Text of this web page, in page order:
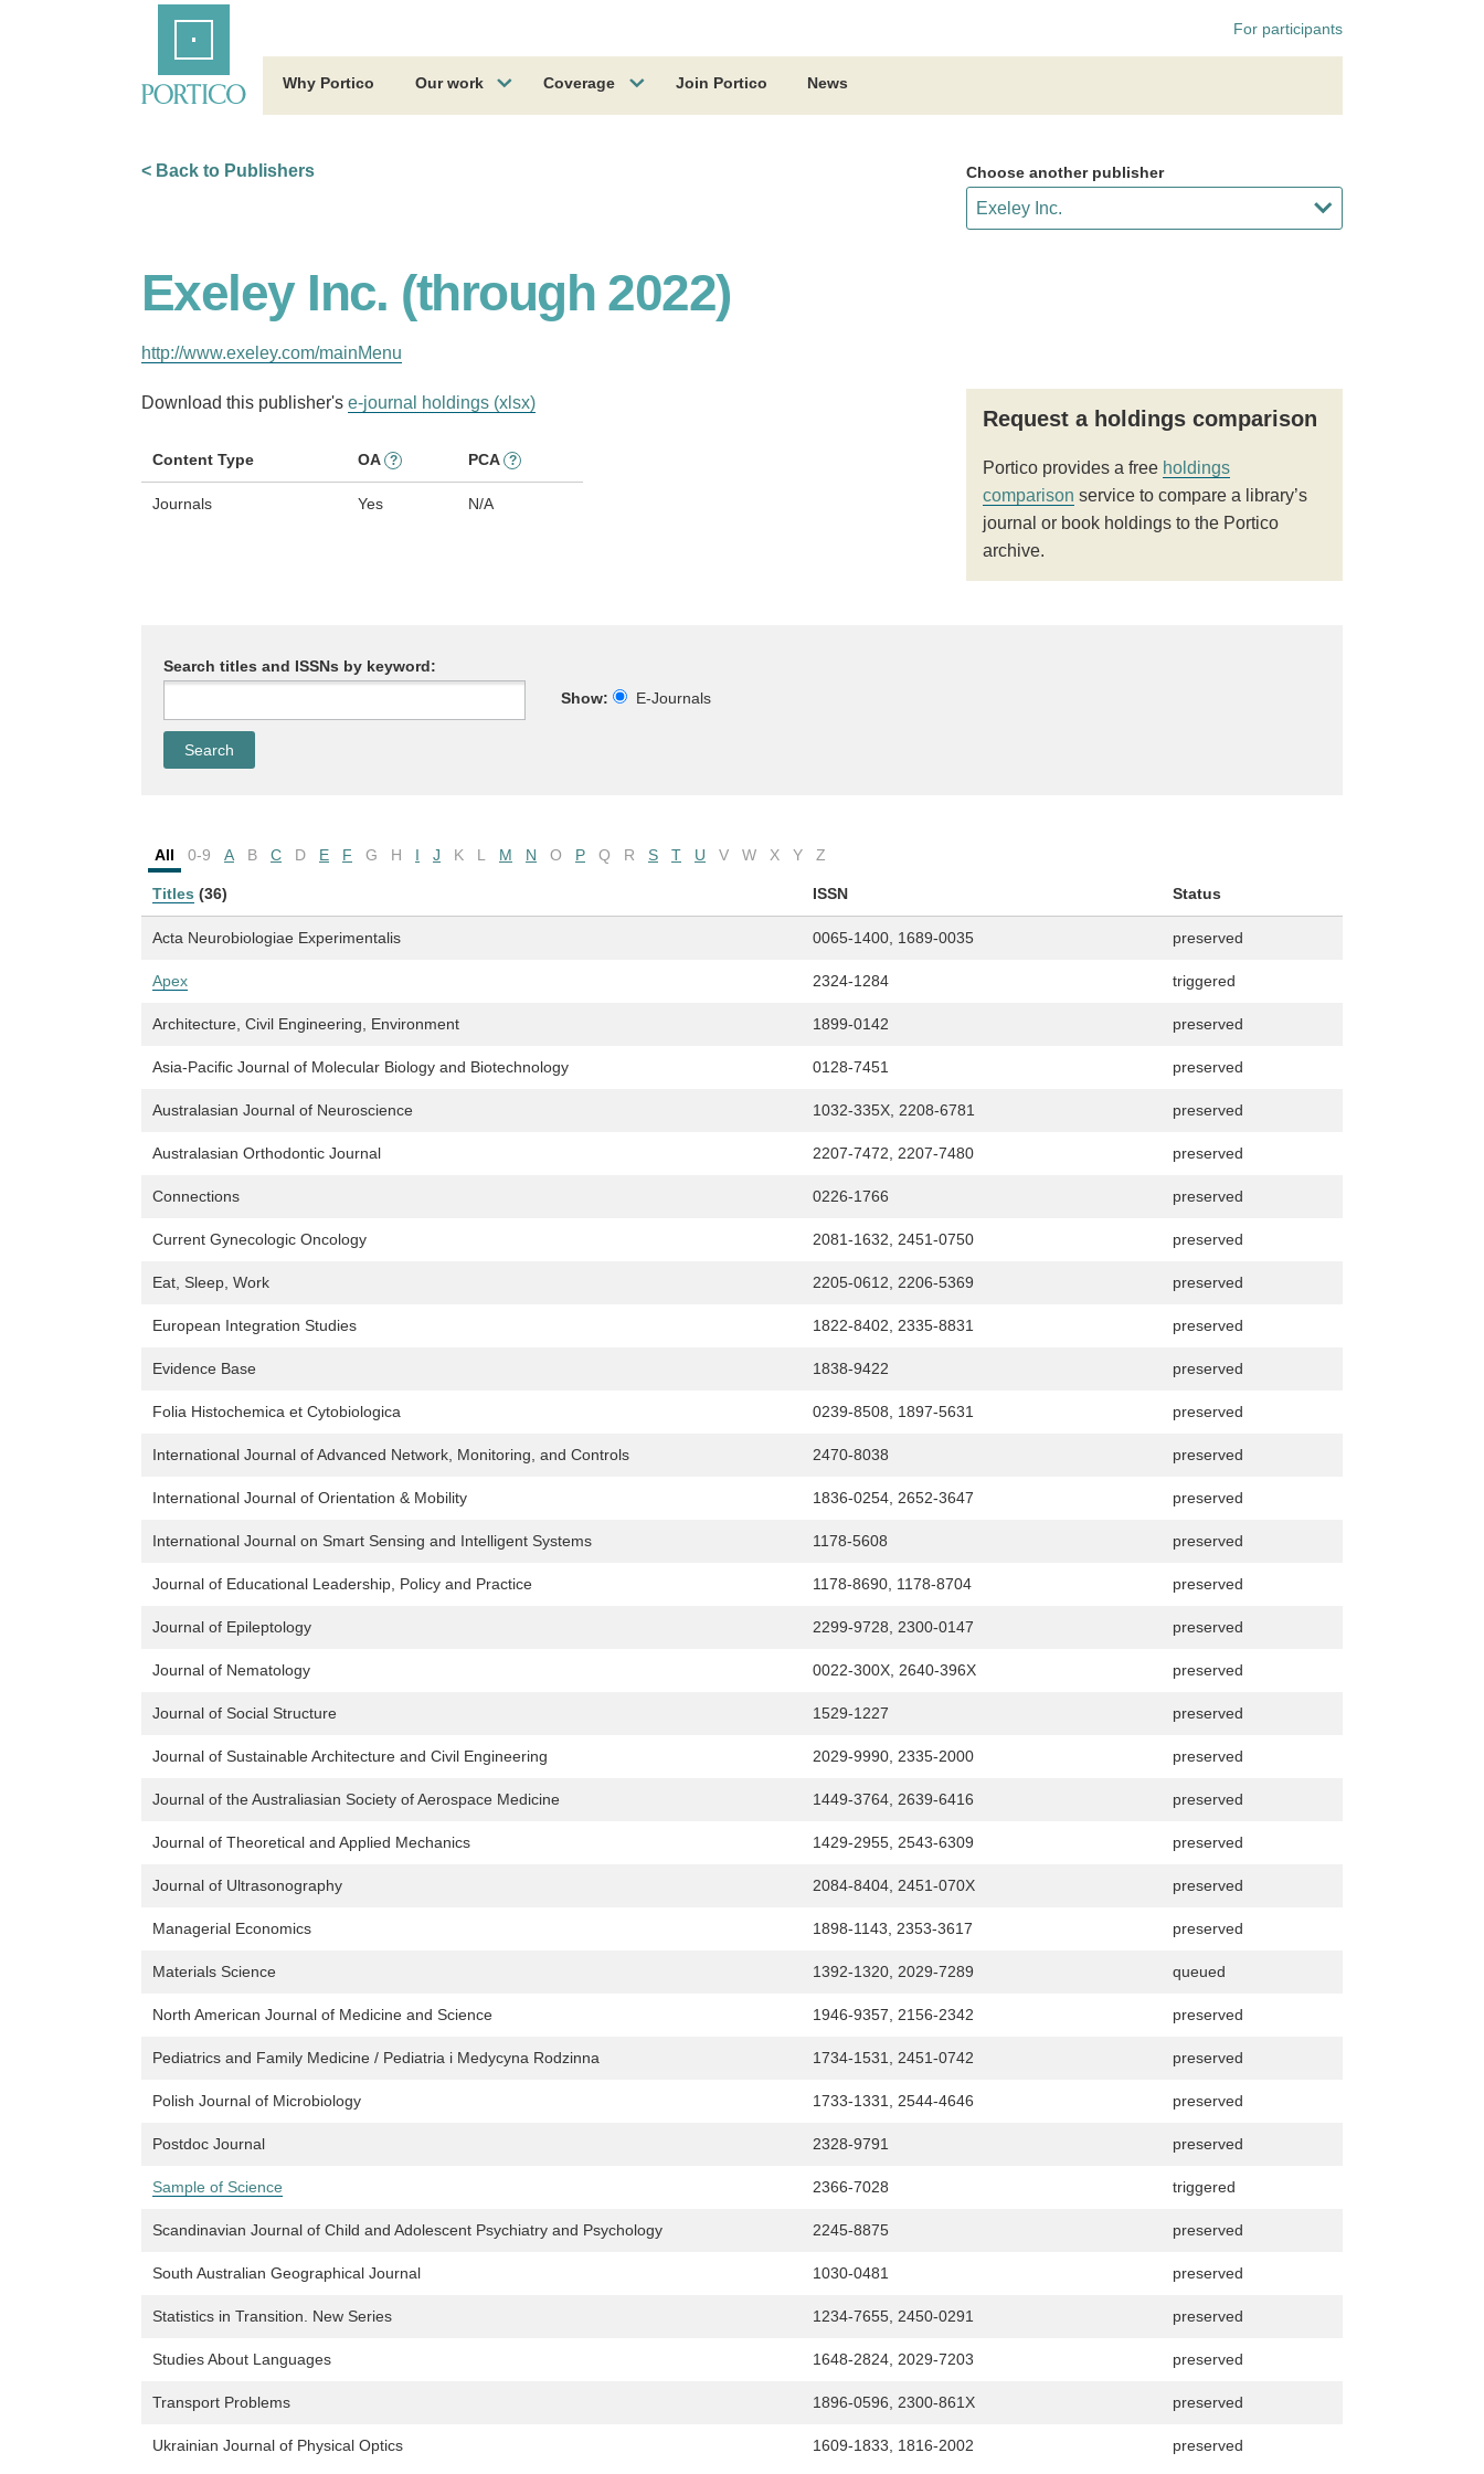
For participants
Why Portico Our work Coverage Join Portico News
< Back to Publishers Choose another publisher
Exeley Inc. (through 2022)
http://www.exeley.com/mainMenu
Download this publisher's e-journal holdings (xlsx)
Content Type OA ? PCA ?
Journals Yes N/A
Request a holdings comparison
Portico provides a free holdings
comparison service to compare a library’s
journal or book holdings to the Portico
archive.
Search titles and ISSNs by keyword:
Show:
E-Journals
All 0-9 A B C D E F G H I J K L M N O P Q R S T U V W X Y Z
Titles (36) ISSN Status
Acta Neurobiologiae Experimentalis 0065-1400, 1689-0035 preserved
Apex 2324-1284 triggered
Architecture, Civil Engineering, Environment 1899-0142 preserved
Asia-Pacific Journal of Molecular Biology and Biotechnology 0128-7451 preserved
Australasian Journal of Neuroscience 1032-335X, 2208-6781 preserved
Australasian Orthodontic Journal 2207-7472, 2207-7480 preserved
Connections 0226-1766 preserved
Current Gynecologic Oncology 2081-1632, 2451-0750 preserved
Eat, Sleep, Work 2205-0612, 2206-5369 preserved
European Integration Studies 1822-8402, 2335-8831 preserved
Evidence Base 1838-9422 preserved
Folia Histochemica et Cytobiologica 0239-8508, 1897-5631 preserved
International Journal of Advanced Network, Monitoring, and Controls 2470-8038 preserved
International Journal of Orientation & Mobility 1836-0254, 2652-3647 preserved
International Journal on Smart Sensing and Intelligent Systems 1178-5608 preserved
Journal of Educational Leadership, Policy and Practice 1178-8690, 1178-8704 preserved
Journal of Epileptology 2299-9728, 2300-0147 preserved
Journal of Nematology 0022-300X, 2640-396X preserved
Journal of Social Structure 1529-1227 preserved
Journal of Sustainable Architecture and Civil Engineering 2029-9990, 2335-2000 preserved
Journal of the Australiasian Society of Aerospace Medicine 1449-3764, 2639-6416 preserved
Journal of Theoretical and Applied Mechanics 1429-2955, 2543-6309 preserved
Journal of Ultrasonography 2084-8404, 2451-070X preserved
Managerial Economics 1898-1143, 2353-3617 preserved
Materials Science 1392-1320, 2029-7289 queued
North American Journal of Medicine and Science 1946-9357, 2156-2342 preserved
Pediatrics and Family Medicine / Pediatria i Medycyna Rodzinna 1734-1531, 2451-0742 preserved
Polish Journal of Microbiology 1733-1331, 2544-4646 preserved
Postdoc Journal 2328-9791 preserved
Sample of Science 2366-7028 triggered
Scandinavian Journal of Child and Adolescent Psychiatry and Psychology 2245-8875 preserved
South Australian Geographical Journal 1030-0481 preserved
Statistics in Transition. New Series 1234-7655, 2450-0291 preserved
Studies About Languages 1648-2824, 2029-7203 preserved
Transport Problems 1896-0596, 2300-861X preserved
Ukrainian Journal of Physical Optics 1609-1833, 1816-2002 preserved